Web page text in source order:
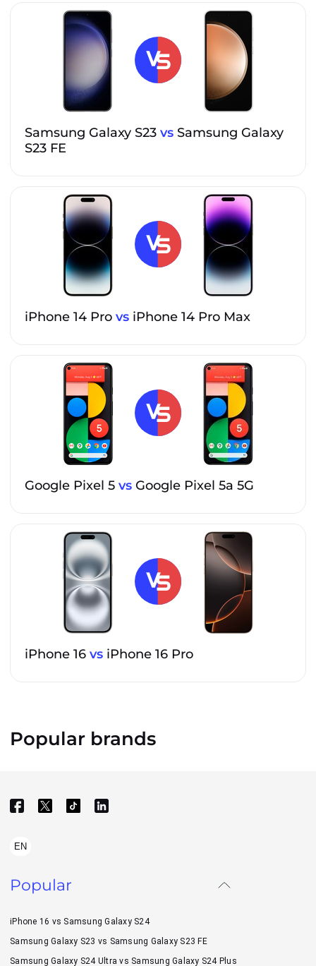
Samsung Galaxy S23 vs Samsung Galaxy
S23 FE
iPhone 14 Pro vs iPhone 14 Pro Max
Google Pixel 5 vs Google Pixel 5a 5G
iPhone 16 vs iPhone 16 Pro
Popular brands
EN
Popular
iPhone 16 vs Samsung Galaxy S24
Samsung Galaxy S23 vs Samsung Galaxy S23 FE
Samsung Galaxy S24 Ultra vs Samsung Galaxy S24 Plus